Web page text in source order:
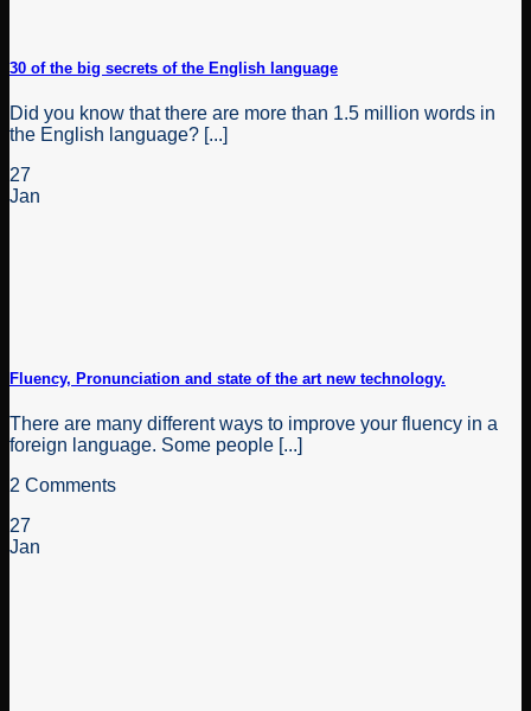
30 of the big secrets of the English language
Did you know that there are more than 1.5 million words in
the English language? [...]
27
Jan
Fluency, Pronunciation and state of the art new technology.
There are many different ways to improve your fluency in a
foreign language. Some people [...]
2 Comments
27
Jan